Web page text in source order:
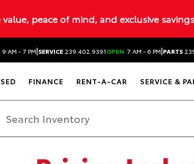
peace of mind, and exclusive
9 AM - 7 PM|SERVICE 239.402.9391OPEN 7 AM - 6 PM|PARTS
FINANCE RENT-A-CAR SERVICE &